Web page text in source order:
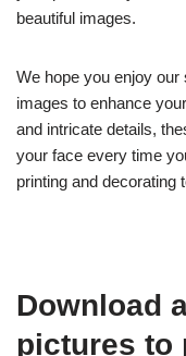
beautiful images.
We hope you enjoy
images to enhance
and intricate details,
your face every time
printing and decorating
Download
pictures to